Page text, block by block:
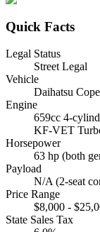
Quick Facts
Legal Status
Street Legal
Vehicle
Daihatsu
Engine
659cc 4-
KF-VET
Horsepower
63 hp (both
Payload
N/A (2-seat
Price Range
$8,000 -
State Sales Tax